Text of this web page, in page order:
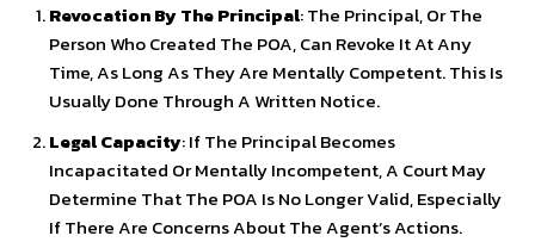
Revocation By The Principal: The Principal, Or The
Person Who Created The POA, Can Revoke It At Any
Time, As Long As They Are Mentally Competent. This Is
Usually Done Through A Written Notice.
Legal Capacity: If The Principal Becomes
Incapacitated Or Mentally Incompetent, A Court May
Determine That The POA Is No Longer Valid, Especially
If There Are Concerns About The Agent’s Actions.